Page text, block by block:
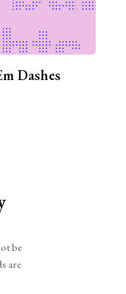
Dashes
be
are